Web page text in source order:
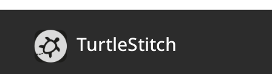
TurtleStitch